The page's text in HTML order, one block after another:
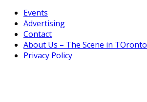
Events
Advertising
Contact
About Us – The Scene in TOronto
Privacy Policy